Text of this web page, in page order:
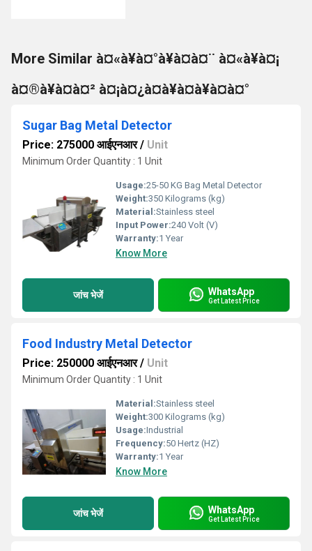
More Similar à¤«à¥à¤°à¥à¤à¤¨ à¤«à¥à¤¡
à¤®à¥à¤à¤² à¤¡à¤¿à¤à¥à¤à¥à¤à¤°
Sugar Bag Metal Detector
Price: 275000 आईएनआर/ Unit
Minimum Order Quantity : 1 Unit
Usage:25-50 KG Bag Metal Detector
Weight:350 Kilograms (kg)
Material:Stainless steel
Input Power:240 Volt (V)
Warranty:1 Year
Know More
जांच भेजें WhatsApp
Get Latest Price
Food Industry Metal Detector
Price: 250000 आईएनआर/ Unit
Minimum Order Quantity : 1 Unit
Material:Stainless steel
Weight:300 Kilograms (kg)
Usage:Industrial
Frequency:50 Hertz (HZ)
Warranty:1 Year
Know More
जांच भेजें WhatsApp
Get Latest Price